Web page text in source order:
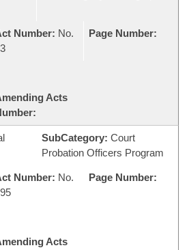
Number: No.
Page Number:
Acts
SubCategory: Court
Probation Officers Program
Number: No.
Page Number:
Acts